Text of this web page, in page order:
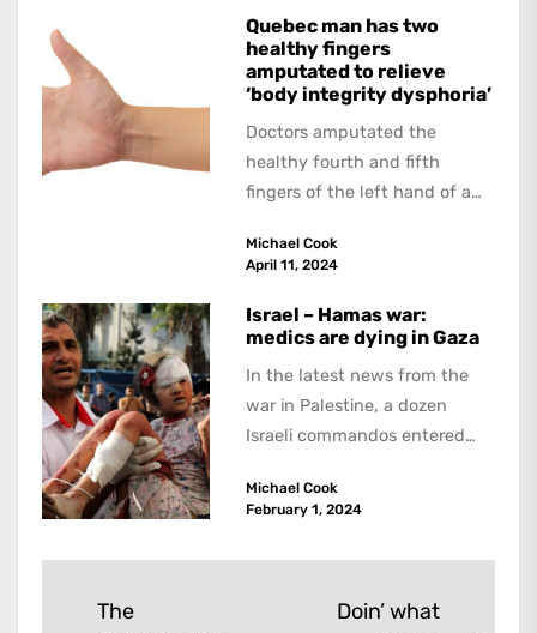
Quebec man has two
healthy fingers
amputated to relieve
‘body integrity dysphoria’
Doctors amputated the
healthy fourth and fifth
fingers of the left hand of a
because he believed...
Michael Cook
April 11, 2024
Israel – Hamas war:
medics are dying in Gaza
In the latest news from the
war in Palestine, a dozen
Israeli commandos entered
Michael Cook
February 1, 2024
Post
The
Doin’ what